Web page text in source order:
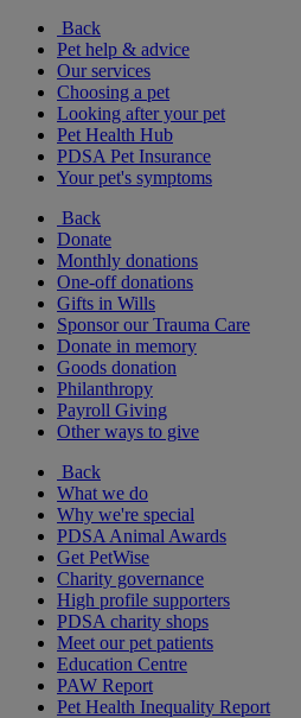
Back
Pet help & advice
Our services
Choosing a pet
Looking after your pet
Pet Health Hub
PDSA Pet Insurance
Your pet's symptoms
Back
Donate
Monthly donations
One-off donations
Gifts in Wills
Sponsor our Trauma Care
Donate in memory
Goods donation
Philanthropy
Payroll Giving
Other ways to give
Back
What we do
Why we're special
PDSA Animal Awards
Get PetWise
Charity governance
High profile supporters
PDSA charity shops
Meet our pet patients
Education Centre
PAW Report
Pet Health Inequality Report